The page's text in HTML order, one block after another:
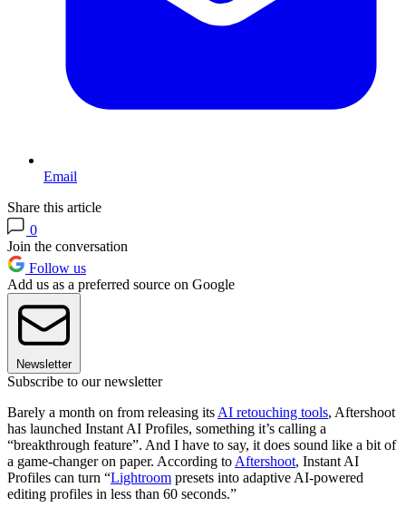
Email
Share this article
0
Join the conversation
Follow us
Add us as a preferred source on Google
Newsletter
Subscribe to our newsletter
Barely a month on from releasing its AI retouching tools, Aftershoot
has launched Instant AI Profiles, something it’s calling a
“breakthrough feature”. And I have to say, it does sound like a bit of
a game-changer on paper. According to Aftershoot, Instant AI
Profiles can turn “Lightroom presets into adaptive AI-powered
editing profiles in less than 60 seconds.”